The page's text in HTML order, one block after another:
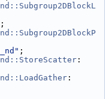
;
;
:
: